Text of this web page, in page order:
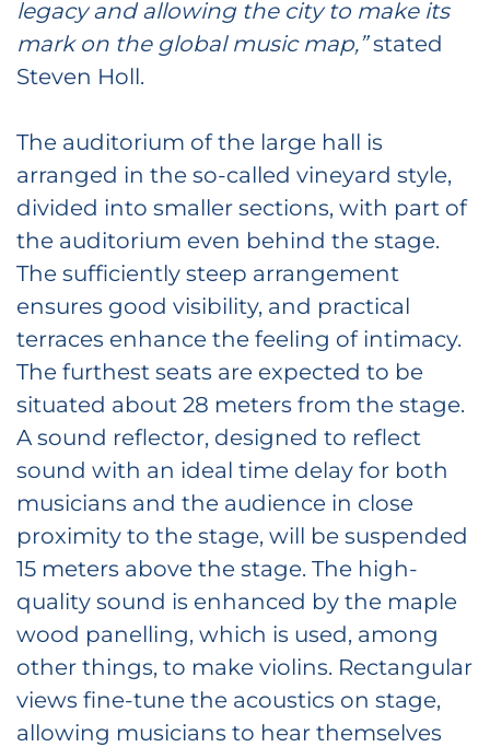
legacy and allowing the city to make its
mark on the global music map,”stated
Steven Holl.
The auditorium of the large hall is
arranged in the so-called vineyard style,
divided into smaller sections, with part of
the auditorium even behind the stage.
The sufficiently steep arrangement
ensures good visibility, and practical
terraces enhance the feeling of intimacy.
The furthest seats are expected to be
situated about 28 meters from the stage.
A sound reflector, designed to reflect
sound with an ideal time delay for both
musicians and the audience in close
proximity to the stage, will be suspended
15 meters above the stage. The high-
quality sound is enhanced by the maple
wood panelling, which is used, among
other things, to make violins. Rectangular
views fine-tune the acoustics on stage,
allowing musicians to hear themselves